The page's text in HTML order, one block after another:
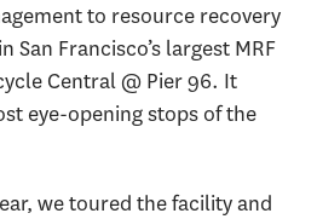
to resource recovery
Francisco’s largest MRF
Central @ Pier 96. It
eye-opening stops of the
we toured the facility and